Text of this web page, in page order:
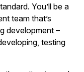
You’ll be a
team that’s
development –
testing